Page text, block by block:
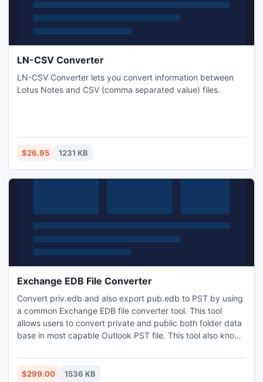
LN-CSV Converter
LN-CSV Converter lets you convert information between
Lotus Notes and CSV (comma separated value) files.
$26.95 1231 KB
Exchange EDB File Converter
Convert priv.edb and also export pub.edb to PST by using
a common Exchange EDB file converter tool. This tool
allows users to convert private and public both folder data
base in most capable Outlook PST file. This tool also knows
$299.00 1536 KB